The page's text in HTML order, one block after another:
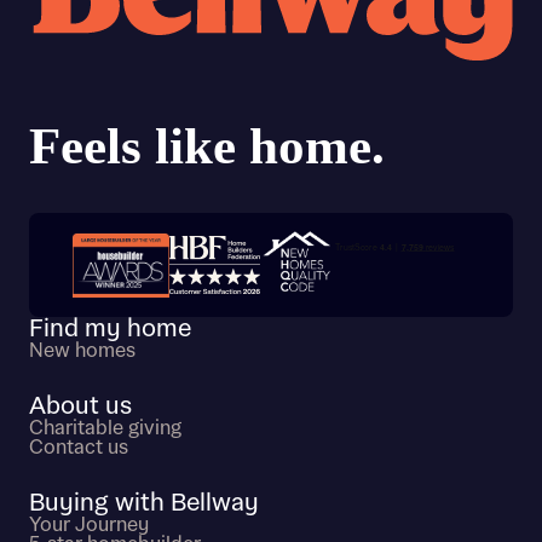
I have read and agree to Bellway Homes’
Trustpilot customer reviews
Find my home
New homes
About us
Charitable giving
Contact us
Buying with Bellway
Your Journey